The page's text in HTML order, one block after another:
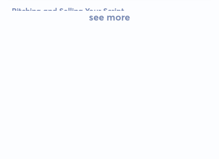
Pitching and Selling Your Script
see more